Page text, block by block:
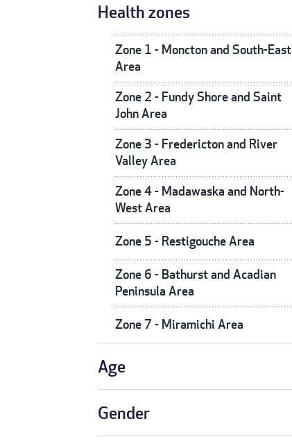
Health zones
Zone 1 - Moncton and South-East
Area
Zone 2 - Fundy Shore and Saint
John Area
Zone 3 - Fredericton and River
Valley Area
Zone 4 - Madawaska and North-
West Area
Zone 5 - Restigouche Area
Zone 6 - Bathurst and Acadian
Peninsula Area
Zone 7 - Miramichi Area
Age
Gender